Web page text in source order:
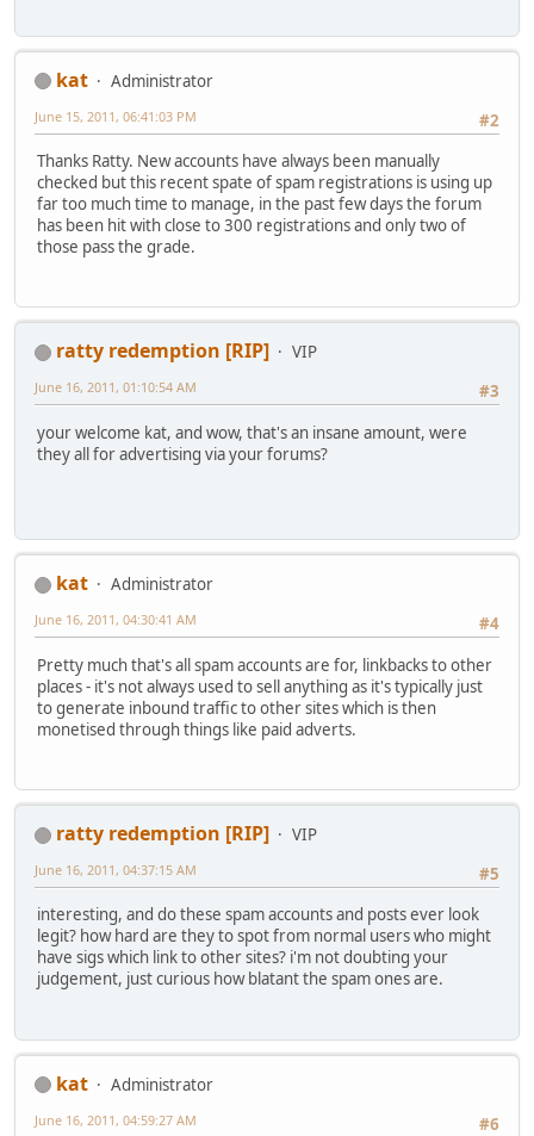
kat
Administrator
#2
June 15, 2011, 06:41:03 PM
Thanks Ratty. New accounts have always been manually
checked but this recent spate of spam registrations is using up
far too much time to manage, in the past few days the forum
has been hit with close to 300 registrations and only two of
those pass the grade.
ratty redemption [RIP]
VIP
#3
June 16, 2011, 01:10:54 AM
your welcome kat, and wow, that's an insane amount, were
they all for advertising via your forums?
kat
Administrator
#4
June 16, 2011, 04:30:41 AM
Pretty much that's all spam accounts are for, linkbacks to other
places - it's not always used to sell anything as it's typically just
to generate inbound traffic to other sites which is then
monetised through things like paid adverts.
ratty redemption [RIP]
VIP
#5
June 16, 2011, 04:37:15 AM
interesting, and do these spam accounts and posts ever look
legit? how hard are they to spot from normal users who might
have sigs which link to other sites? i'm not doubting your
judgement, just curious how blatant the spam ones are.
kat
Administrator
#6
June 16, 2011, 04:59:27 AM